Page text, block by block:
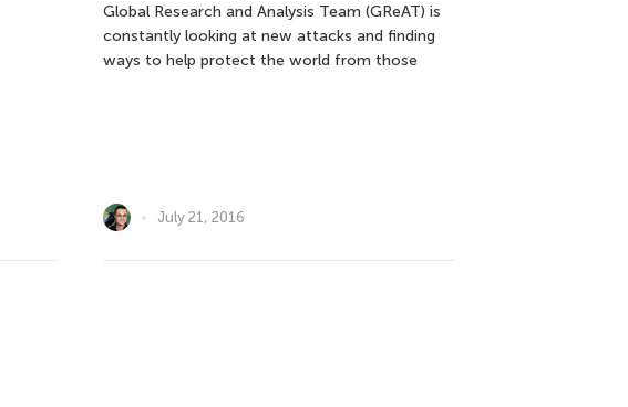
Global Research and Analysis Team (GReAT) is
constantly looking at new attacks and finding
ways to help protect the world from those
July 21, 2016